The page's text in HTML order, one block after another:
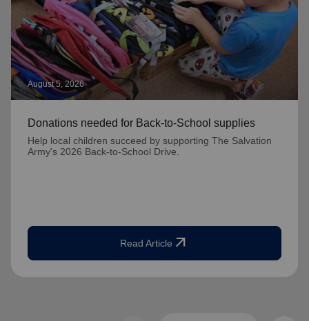
August 5, 2026
Donations needed for Back-to-School supplies
Help local children succeed by supporting The Salvation
Army's 2026 Back-to-School Drive.
Read Article arrow_outward